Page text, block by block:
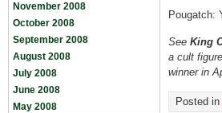
November 2008
October 2008
September 2008
August 2008
July 2008
June 2008
May 2008
Pougatch:
See King
a cult
winner in
Posted in